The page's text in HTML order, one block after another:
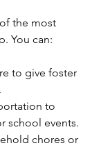
the most
You can:
to give foster
to
school events.
chores or